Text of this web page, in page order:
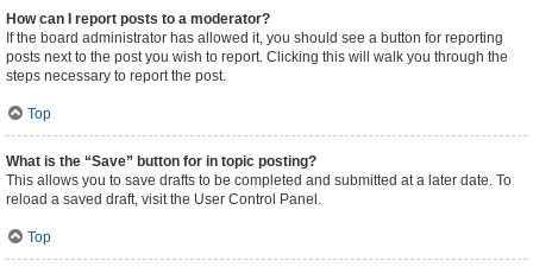
How can I report posts to a moderator?
If the board administrator has allowed it, you should see a button for reporting
posts next to the post you wish to report. Clicking this will walk you through the
steps necessary to report the post.
Top
What is the “Save” button for in topic posting?
This allows you to save drafts to be completed and submitted at a later date. To
reload a saved draft, visit the User Control Panel.
Top